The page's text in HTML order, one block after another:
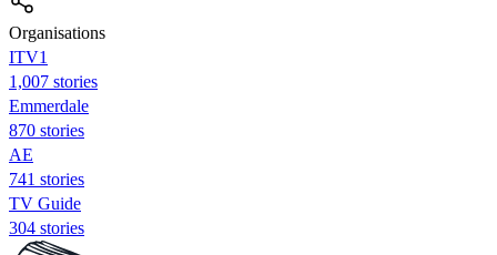
Organisations
ITV1
1,007 stories
Emmerdale
870 stories
AE
741 stories
TV Guide
304 stories